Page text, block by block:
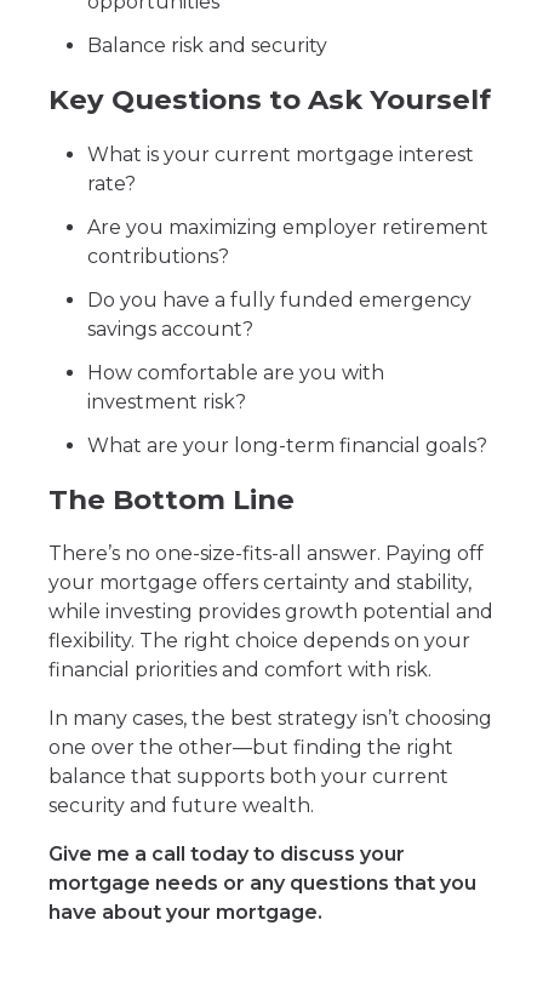
Balance risk and security
Key Questions to Ask Yourself
What is your current mortgage interest
rate?
Are you maximizing employer retirement
contributions?
Do you have a fully funded emergency
savings account?
How comfortable are you with
investment risk?
What are your long-term financial goals?
The Bottom Line
There’s no one-size-fits-all answer. Paying off
your mortgage offers certainty and stability,
while investing provides growth potential and
flexibility. The right choice depends on your
financial priorities and comfort with risk.
In many cases, the best strategy isn’t choosing
one over the other—but finding the right
balance that supports both your current
security and future wealth.
Give me a call today to discuss your
mortgage needs or any questions that you
have about your mortgage.